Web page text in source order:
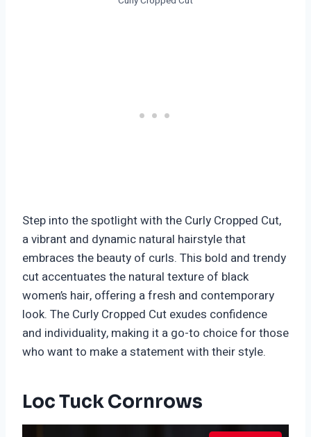
Step into the spotlight with the Curly Cropped Cut,
a vibrant and dynamic natural hairstyle that
embraces the beauty of curls. This bold and trendy
cut accentuates the natural texture of black
women’s hair, offering a fresh and contemporary
look. The Curly Cropped Cut exudes confidence
and individuality, making it a go-to choice for those
who want to make a statement with their style.
Loc Tuck Cornrows